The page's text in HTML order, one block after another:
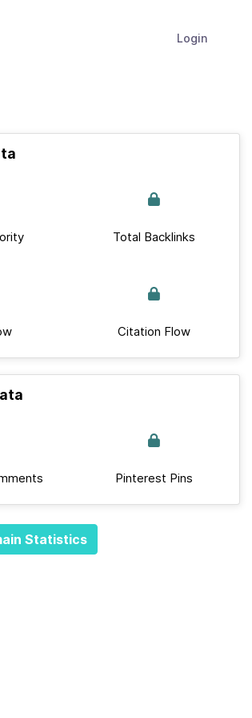
Login
Total Backlinks
Citation Flow
Pinterest Pins
Statistics